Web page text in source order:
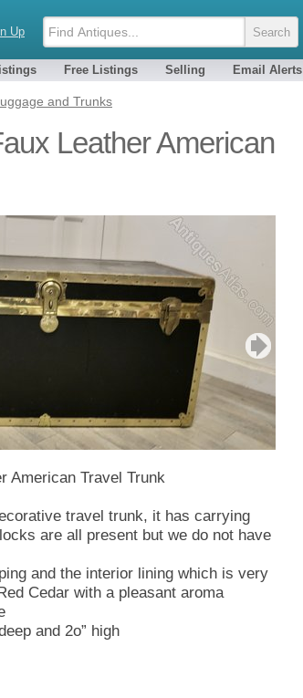
Up
Free Listings Selling Email Alerts
and Trunks
Leather American
American Travel Trunk
travel trunk, it has carrying
are all present but we do not have
and the interior lining which is very
Cedar with a pleasant aroma
and 2o” high